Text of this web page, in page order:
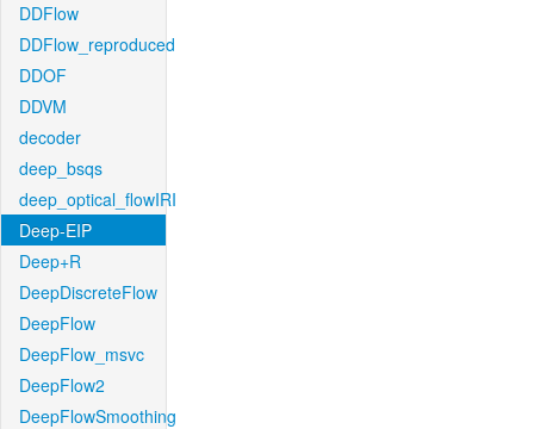
DDFlow
DDFlow_reproduced
DDOF
DDVM
decoder
deep_bsqs
deep_optical_flowIRI
Deep-EIP
Deep+R
DeepDiscreteFlow
DeepFlow
DeepFlow_msvc
DeepFlow2
DeepFlowSmoothing